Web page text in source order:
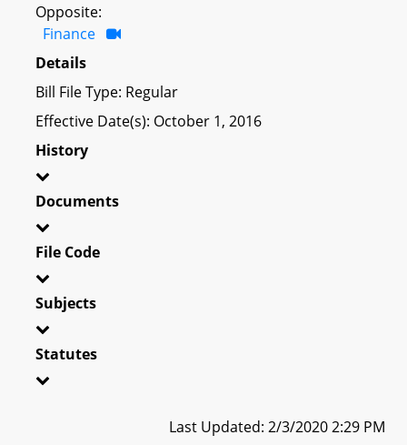
Opposite:
Finance
Details
Bill File Type: Regular
Effective Date(s): October 1, 2016
History
Documents
File Code
Subjects
Statutes
Last Updated: 2/3/2020 2:29 PM